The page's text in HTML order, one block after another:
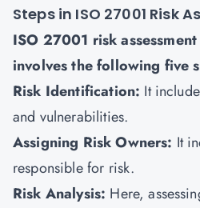
Steps in ISO 27001 Risk
ISO 27001 risk
involves the following five
Risk Identification: It
and vulnerabilities.
Assigning Risk Owners: It
responsible for risk.
Risk Analysis: Here,